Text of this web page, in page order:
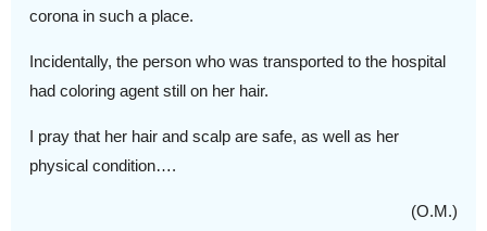
corona in such a place.
Incidentally, the person who was transported to the hospital
had coloring agent still on her hair.
I pray that her hair and scalp are safe, as well as her
physical condition….
(O.M.)